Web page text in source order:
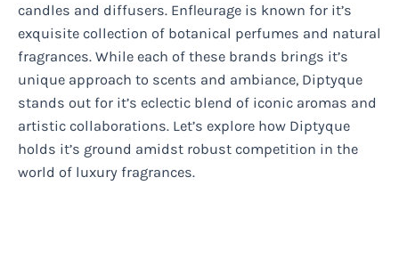
candles and diffusers. Enfleurage is known for it’s
exquisite collection of botanical perfumes and natural
fragrances. While each of these brands brings it’s
unique approach to scents and ambiance, Diptyque
stands out for it’s eclectic blend of iconic aromas and
artistic collaborations. Let’s explore how Diptyque
holds it’s ground amidst robust competition in the
world of luxury fragrances.